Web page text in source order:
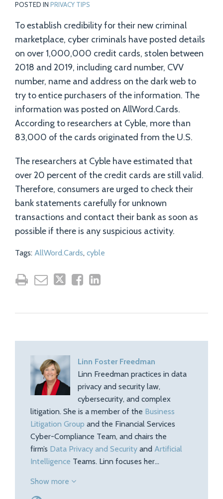
POSTED IN PRIVACY TIPS
To establish credibility for their new criminal
marketplace, cyber criminals have posted details
on over 1,000,000 credit cards, stolen between
2018 and 2019, including card number, CVV
number, name and address on the dark web to
try to entice purchasers of the information. The
information was posted on AllWord.Cards.
According to researchers at Cyble, more than
83,000 of the cards originated from the U.S.
The researchers at Cyble have estimated that
over 20 percent of the credit cards are still valid.
Therefore, consumers are urged to check their
bank statements carefully for unknown
transactions and contact their bank as soon as
possible if there is any suspicious activity.
Tags: AllWord.Cards, cyble
Linn Foster Freedman
Linn Freedman practices in data
privacy and security law,
cybersecurity, and complex
litigation. She is a member of the Business
Litigation Group and the Financial Services
Cyber-Compliance Team, and chairs the
firm’s Data Privacy and Security and Artificial
Intelligence Teams. Linn focuses her…
Show more